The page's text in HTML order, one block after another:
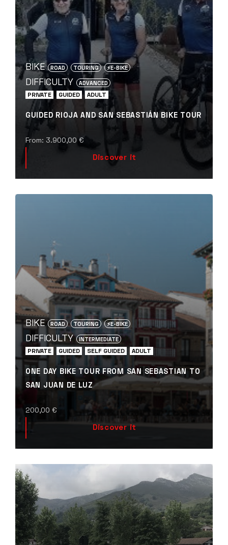
BIKE ROAD TOURING ⚡️E-BIKE
DIFFICULTY ADVANCED
PRIVATE GUIDED ADULT
GUIDED RIOJA AND SAN SEBASTIÁN BIKE TOUR
From: 3.900,00 €
Discover it
BIKE ROAD TOURING ⚡️E-BIKE
DIFFICULTY INTERMEDIATE
PRIVATE GUIDED SELF GUIDED ADULT
ONE DAY BIKE TOUR FROM SAN SEBASTIAN TO
SAN JUAN DE LUZ
200,00 €
Discover it